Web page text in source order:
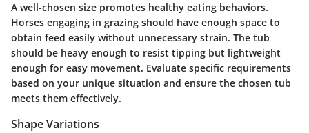
A well-chosen size promotes healthy eating behaviors.
Horses engaging in grazing should have enough space to
obtain feed easily without unnecessary strain. The tub
should be heavy enough to resist tipping but lightweight
enough for easy movement. Evaluate specific requirements
based on your unique situation and ensure the chosen tub
meets them effectively.
Shape Variations